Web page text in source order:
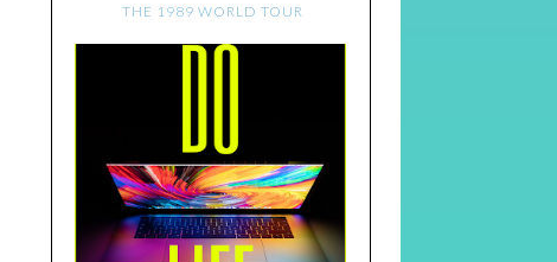
THE 1989 WORLD TOUR